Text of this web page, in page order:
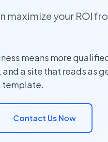
maximize your ROI
means more
a site that reads as
template.
Contact Us Now